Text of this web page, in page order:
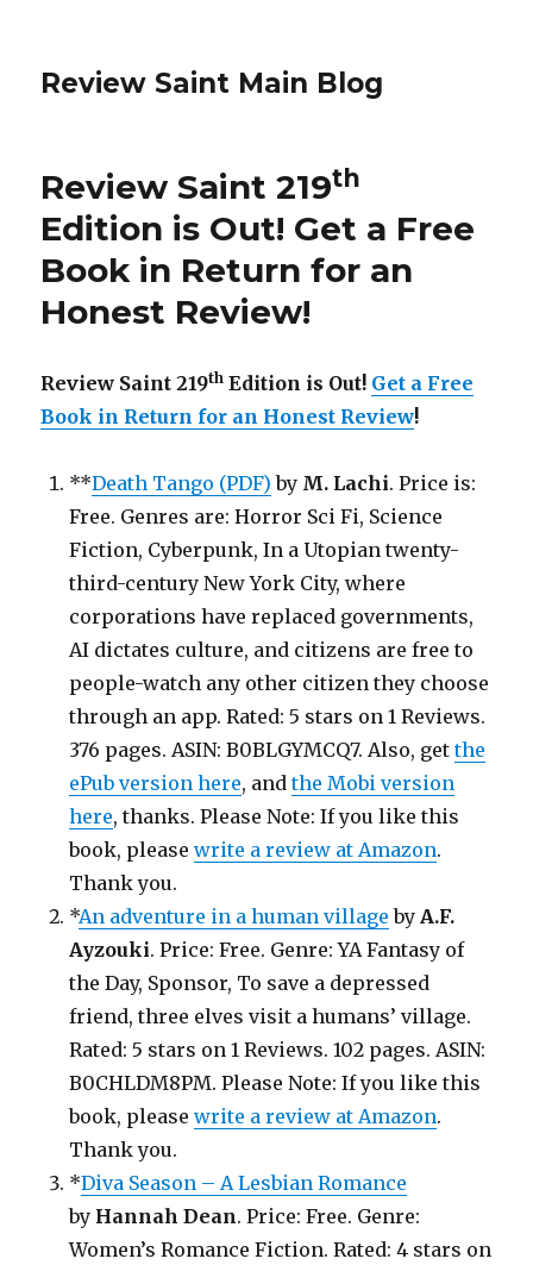
Review Saint Main Blog
Review Saint 219th
Edition is Out! Get a Free
Book in Return for an
Honest Review!
Review Saint 219th Edition is Out! Get a Free
Book in Return for an Honest Review!
**Death Tango (PDF) by M. Lachi. Price is:
Free. Genres are: Horror Sci Fi, Science
Fiction, Cyberpunk, In a Utopian twenty-
third-century New York City, where
corporations have replaced governments,
AI dictates culture, and citizens are free to
people-watch any other citizen they choose
through an app. Rated: 5 stars on 1 Reviews.
376 pages. ASIN: B0BLGYMCQ7. Also, getthe
ePub version here, andthe Mobi version
here, thanks. Please Note: If you like this
book, pleasewrite a review at Amazon.
Thank you.
*An adventure in a human village byA.F.
Ayzouki. Price: Free. Genre: YA Fantasy of
the Day, Sponsor, To save a depressed
friend, three elves visit a humans’ village.
Rated: 5 stars on 1 Reviews. 102 pages. ASIN:
B0CHLDM8PM. Please Note: If you like this
book, pleasewrite a review at Amazon.
Thank you.
*Diva Season – A Lesbian Romance
by Hannah Dean. Price: Free. Genre:
Women’s Romance Fiction. Rated: 4 stars on